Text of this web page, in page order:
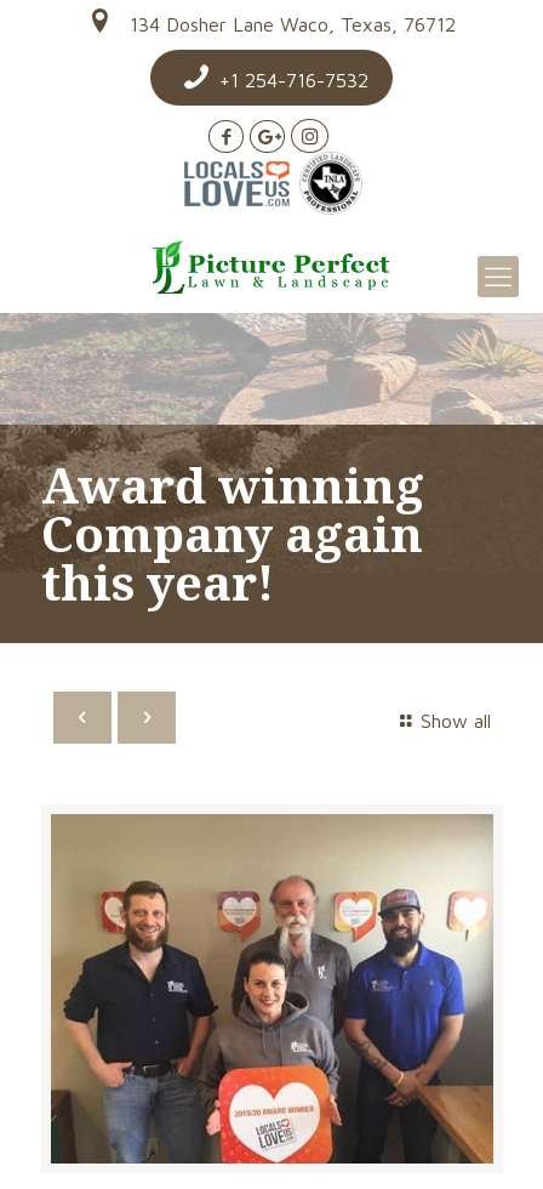
134 Dosher Lane Waco, Texas, 76712
+1 254-716-7532
Award winning
Company again
this year!
Show all